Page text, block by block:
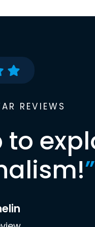
REVIEWS
to
”